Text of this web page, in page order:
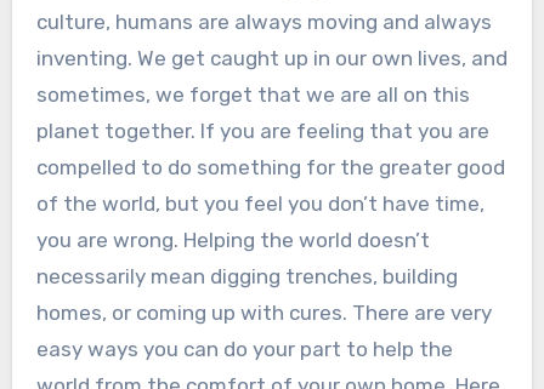
culture, humans are always moving and always
inventing. We get caught up in our own lives, and
sometimes, we forget that we are all on this
planet together. If you are feeling that you are
compelled to do something for the greater good
of the world, but you feel you don’t have time,
you are wrong. Helping the world doesn’t
necessarily mean digging trenches, building
homes, or coming up with cures. There are very
easy ways you can do your part to help the